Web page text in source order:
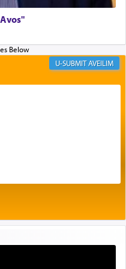
combination
balm that gave off a
intangible
of smell, associated
of G-d's
us.
meaning is a means
with G-d conveying
on His favor,
AVEILIM